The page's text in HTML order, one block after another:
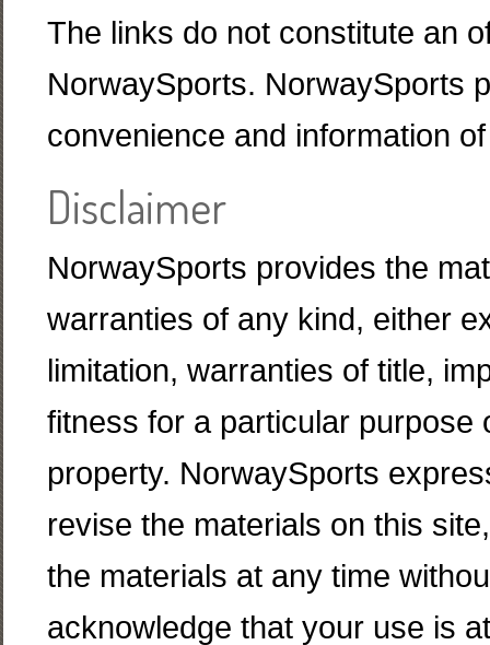
The links do not constitute an
NorwaySports. NorwaySports
convenience and information
Disclaimer
NorwaySports provides the
warranties of any kind, either
limitation, warranties of title,
fitness for a particular purpose
property. NorwaySports
revise the materials on this
the materials at any time
acknowledge that your use is